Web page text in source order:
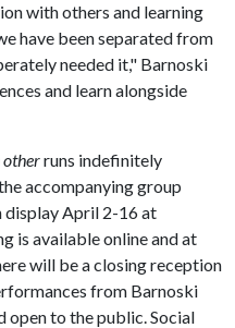
with others and learning
have been separated from
needed it," Barnoski
and learn alongside
otherruns indefinitely
accompanying group
display April 2-16 at
is available online and at
will be a closing reception
from Barnoski
open to the public. Social